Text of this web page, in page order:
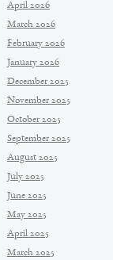
April 2026
March 2026
February 2026
January 2026
December 2025
November 2025
October 2025
September 2025
August 2025
July 2025
June 2025
May 2025
April 2025
March 2025